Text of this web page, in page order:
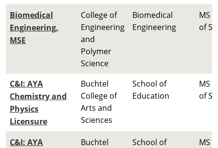
Biomedical
Engineering,
MSE
College of
Engineering
and
Polymer
Science
Biomedical
Engineering
MS
of
C&I: AYA
Chemistry and
Physics
Licensure
Buchtel
College of
Arts and
Sciences
School of
Education
MS
of
C&I: AYA
Buchtel
School of
MS